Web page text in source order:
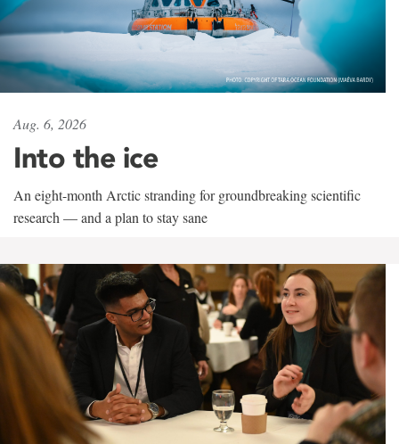
Aug. 6, 2026
Into the ice
An eight-month Arctic stranding for groundbreaking scientific
research — and a plan to stay sane